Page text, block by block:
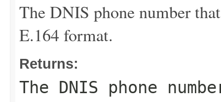
The DNIS phone number
E.164 format.
Returns:
The DNIS phone